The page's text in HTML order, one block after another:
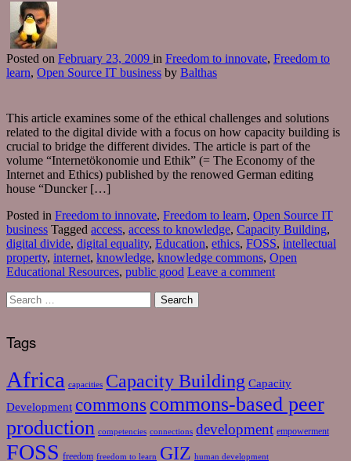
Posted on February 23, 2009 in Freedom to innovate, Freedom to
learn, Open Source IT business by Balthas
This article examines some of the ethical challenges and solutions
related to the digital divide with a focus on how capacity building is
crucial to bridge the different divides. The article is part of the
volume “Internetökonomie und Ethik” (= The Economy of the
Internet and Ethics) published by the renowed German editing
house “Duncker […]
Posted in Freedom to innovate, Freedom to learn, Open Source IT
business Tagged access, access to knowledge, Capacity Building,
digital divide, digital equality, Education, ethics, FOSS, intellectual
property, internet, knowledge, knowledge commons, Open
Educational Resources, public good Leave a comment
Tags
Africa capacities Capacity Building Capacity
Development commons commons-based peer
production competencies connections development empowerment
FOSS freedom freedom to learn GIZ human development